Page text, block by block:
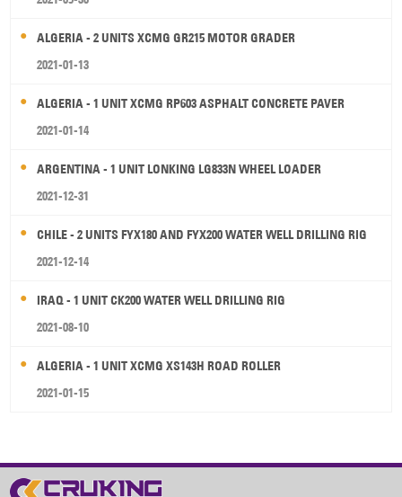
ALGERIA - 2 UNITS XCMG GR215 MOTOR GRADER
2021-01-13
ALGERIA - 1 UNIT XCMG RP603 ASPHALT CONCRETE PAVER
2021-01-14
ARGENTINA - 1 UNIT LONKING LG833N WHEEL LOADER
2021-12-31
CHILE - 2 UNITS FYX180 AND FYX200 WATER WELL DRILLING RIG
2021-12-14
IRAQ - 1 UNIT CK200 WATER WELL DRILLING RIG
2021-08-10
ALGERIA - 1 UNIT XCMG XS143H ROAD ROLLER
2021-01-15